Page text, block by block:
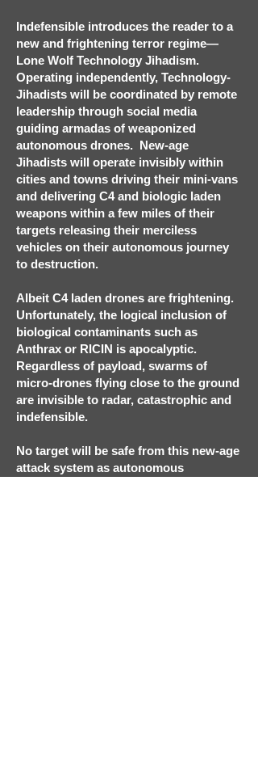
Indefensible introduces the reader to a
new and frightening terror regime—
Lone Wolf Technology Jihadism.
Operating independently, Technology-
Jihadists will be coordinated by remote
leadership through social media
guiding armadas of weaponized
autonomous drones. New-age
Jihadists will operate invisibly within
cities and towns driving their mini-vans
and delivering C4 and biologic laden
weapons within a few miles of their
targets releasing their merciless
vehicles on their autonomous journey
to destruction.
Albeit C4 laden drones are frightening.
Unfortunately, the logical inclusion of
biological contaminants such as
Anthrax or RICIN is apocalyptic.
Regardless of payload, swarms of
micro-drones flying close to the ground
are invisible to radar, catastrophic and
indefensible.
No target will be safe from this new-age
attack system as autonomous